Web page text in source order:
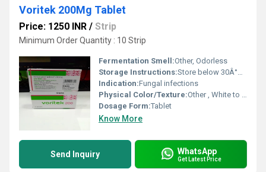
Voritek 200Mg Tablet
Price: 1250 INR / Strip
Minimum Order Quantity : 10 Strip
Fermentation Smell:Other, Odorless
Storage Instructions:Store below 30Â°C, dry place
Indication:Fungal infections
Physical Color/Texture:Other , White to off-white tablet
Dosage Form:Tablet
Know More
Send Inquiry WhatsApp
Get Latest Price